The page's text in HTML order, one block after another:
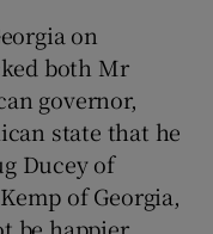
on
both Mr
governor,
state that he
Ducey of
of Georgia,
be happier.